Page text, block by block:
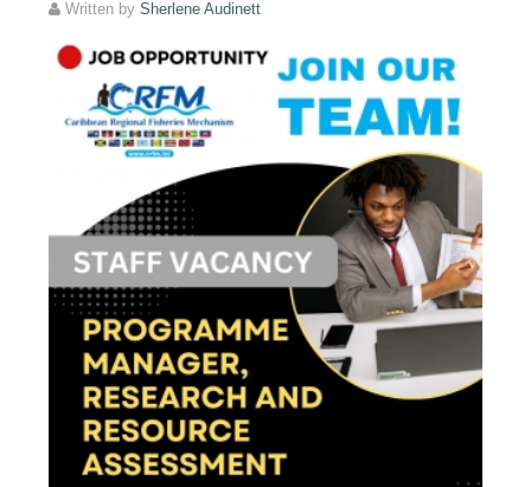
Written bySherlene Audinett